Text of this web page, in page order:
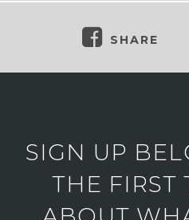
SHARE
SIGN UP
THE FIRST